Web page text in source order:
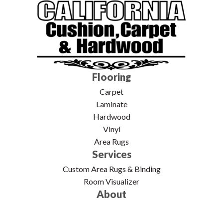
Flooring
Carpet
Laminate
Hardwood
Vinyl
Area Rugs
Services
Custom Area Rugs & Binding
Room Visualizer
About